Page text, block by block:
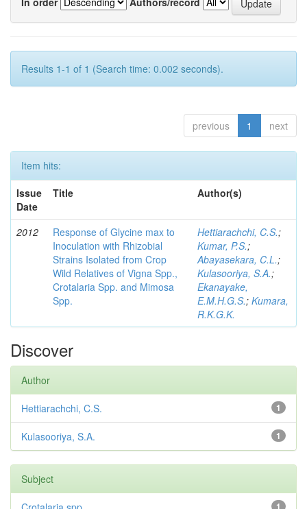
Results 1-1 of 1 (Search time: 0.002 seconds).
previous 1 next
Item hits:
Issue
Date
Title Author(s)
2012
Response of Glycine max to
Inoculation with Rhizobial
Strains Isolated from Crop
Wild Relatives of Vigna Spp.,
Crotalaria Spp. and Mimosa
Spp.
Hettiarachchi, C.S.;
Kumar, P.S.;
Abayasekara, C.L.;
Kulasooriya, S.A.;
Ekanayake,
E.M.H.G.S.; Kumara,
R.K.G.K.
Discover
Author
1
Hettiarachchi, C.S.
1
Kulasooriya, S.A.
Subject
1